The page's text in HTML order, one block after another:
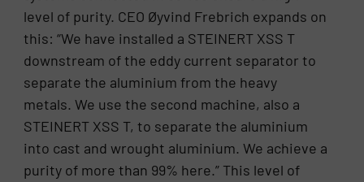
level of purity. CEO Øyvind Frebrich expands on
this: “We have installed a STEINERT XSS T
downstream of the eddy current separator to
separate the aluminium from the heavy
metals. We use the second machine, also a
STEINERT XSS T, to separate the aluminium
into cast and wrought aluminium. We achieve a
purity of more than 99% here.” This level of